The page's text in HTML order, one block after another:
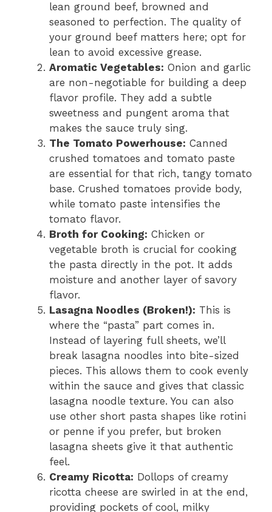
lean ground beef, browned and
seasoned to perfection. The quality of
your ground beef matters here; opt for
lean to avoid excessive grease.
Aromatic Vegetables: Onion and garlic
are non-negotiable for building a deep
flavor profile. They add a subtle
sweetness and pungent aroma that
makes the sauce truly sing.
The Tomato Powerhouse: Canned
crushed tomatoes and tomato paste
are essential for that rich, tangy tomato
base. Crushed tomatoes provide body,
while tomato paste intensifies the
tomato flavor.
Broth for Cooking: Chicken or
vegetable broth is crucial for cooking
the pasta directly in the pot. It adds
moisture and another layer of savory
flavor.
Lasagna Noodles (Broken!): This is
where the “pasta” part comes in.
Instead of layering full sheets, we’ll
break lasagna noodles into bite-sized
pieces. This allows them to cook evenly
within the sauce and gives that classic
lasagna noodle texture. You can also
use other short pasta shapes like rotini
or penne if you prefer, but broken
lasagna sheets give it that authentic
feel.
Creamy Ricotta: Dollops of creamy
ricotta cheese are swirled in at the end,
providing pockets of cool, milky